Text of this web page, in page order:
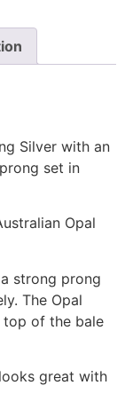
Silver with an
set in
Opal
strong prong
The Opal
top of the bale
great with